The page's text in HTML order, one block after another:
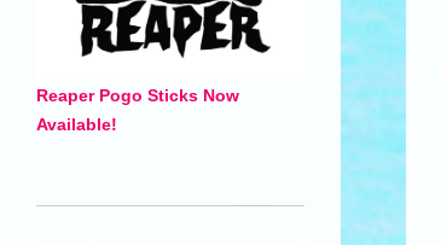
Reaper Pogo Sticks Now
Available!